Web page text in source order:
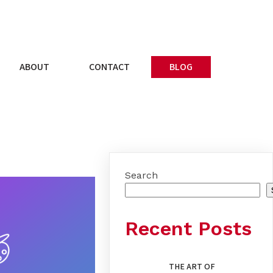
ABOUT CONTACT BLOG
Search
Recent Posts
THE ART OF